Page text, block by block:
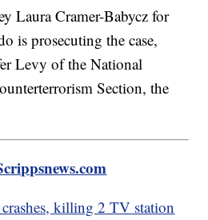
Laura Cramer-Babycz for
is prosecuting the case,
Levy of the National
Section, the
killing 2 TV station